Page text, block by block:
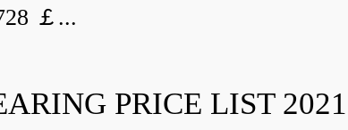
￡...
PRICE LIST 2021